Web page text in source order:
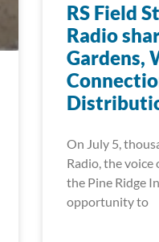
RS Field
Radio
Gardens,
On July 5,
Radio, the voice
the Pine Ridge
opportunity to